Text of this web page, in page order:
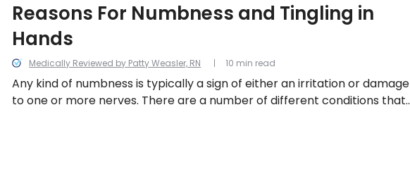
Medically Reviewed by Patty Weasler, RN
Reasons For Numbness and Tingling in
Hands
Any kind of numbness is typically a sign of either an irritation or damage
to one or more nerves. There are a number of different conditions that
10 min read